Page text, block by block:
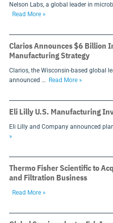
Nelson Labs, a global leader in
Read More »
Clarios Announces $6 Billion
Manufacturing Strategy
Clarios, the Wisconsin-based global
announced …
Read More »
Eli Lilly U.S. Manufacturing
Eli Lilly and Company announced
»
Thermo Fisher Scientific to
and Filtration Business
Read More »